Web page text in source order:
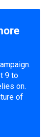
9 to
on.
of